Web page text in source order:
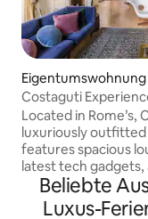
Eigentumswohnung
Costaguti
Located in Rome’s,
luxuriously
features spacious
latest tech gadgets,
all of Rome’s most
Perfect for a family
Beliebte
Luxus-